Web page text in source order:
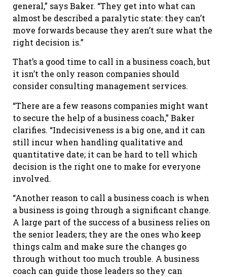
general,” says Baker. “They get into what can
almost be described a paralytic state: they can’t
move forwards because they aren’t sure what the
right decision is.”
That’s a good time to call in a business coach, but
it isn’t the only reason companies should
consider consulting management services.
“There are a few reasons companies might want
to secure the help of a business coach,” Baker
clarifies. “Indecisiveness is a big one, and it can
still incur when handling qualitative and
quantitative date; it can be hard to tell which
decision is the right one to make for everyone
involved.
“Another reason to call a business coach is when
a business is going through a significant change.
A large part of the success of a business relies on
the senior leaders; they are the ones who keep
things calm and make sure the changes go
through without too much trouble. A business
coach can guide those leaders so they can